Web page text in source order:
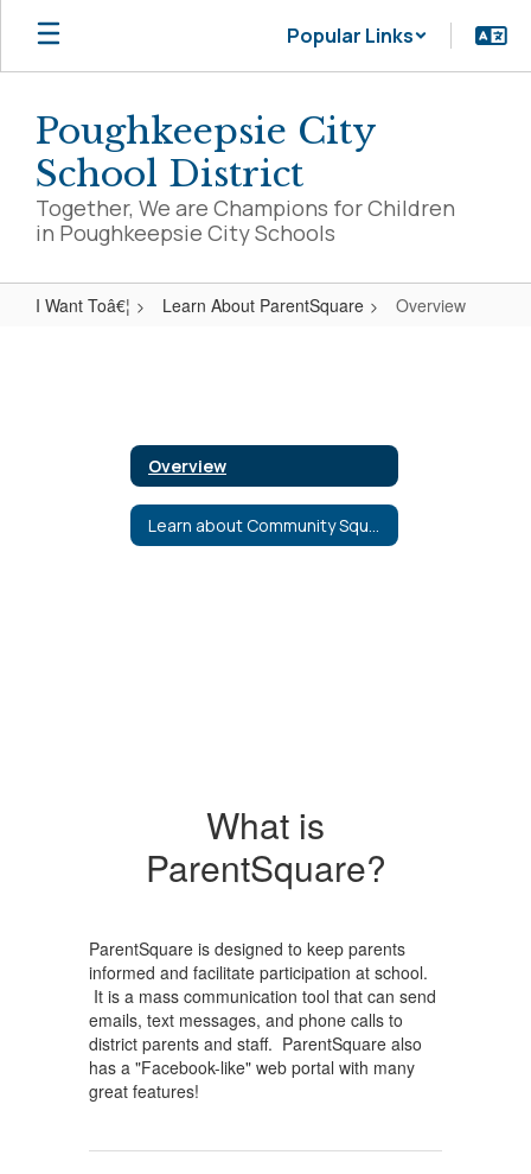
Skip
main
Popular Links
Poughkeepsie City
School District
Together, We are Champions for Children
in Poughkeepsie City Schools
I Want Toâ€¦ Learn About ParentSquare Overview
Overview
What is
ParentSquare?
ParentSquare is designed to keep parents
informed and facilitate participation at school.
It is a mass communication tool that can send
emails, text messages, and phone calls to
district parents and staff. ParentSquare also
has a "Facebook-like" web portal with many
great features!